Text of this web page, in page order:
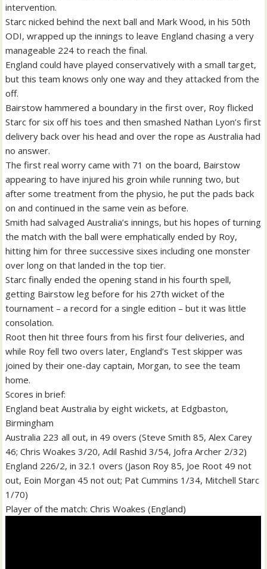
intervention.
Starc nicked behind the next ball and Mark Wood, in his 50th
ODI, wrapped up the innings to leave England chasing a very
manageable 224 to reach the final.
England could have played conservatively with a small target,
but this team knows only one way and they attacked from the
off.
Bairstow hammered a boundary in the first over, Roy flicked
Starc for six off his toes and then smashed Nathan Lyon’s first
delivery back over his head and over the rope as Australia had
no answer.
The first real worry came with 71 on the board, Bairstow
appearing to have injured his groin while running two, but
after some treatment from the physio, he put the pads back
on and continued in the same vein as before.
Smith had salvaged Australia’s innings, but his hopes of turning
the match with the ball were emphatically ended by Roy,
hitting him for three successive sixes including one monster
over long on that landed in the top tier.
Starc finally ended the opening stand in his fourth spell,
getting Bairstow leg before for his 27th wicket of the
tournament – a record for a single edition – but it was little
consolation.
Root then hit three fours from his first four deliveries, and
while Roy fell two overs later, England’s Test skipper was
joined by their one-day captain, Morgan, to see the team
home.
Scores in brief:
England beat Australia by eight wickets, at Edgbaston,
Birmingham
Australia 223 all out, in 49 overs (Steve Smith 85, Alex Carey
46; Chris Woakes 3/20, Adil Rashid 3/54, Jofra Archer 2/32)
England 226/2, in 32.1 overs (Jason Roy 85, Joe Root 49 not
out, Eoin Morgan 45 not out; Pat Cummins 1/34, Mitchell Starc
1/70)
Player of the match: Chris Woakes (England)